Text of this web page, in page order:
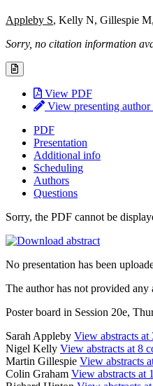
Appleby S, Kelly N, Gillespie
Sorry, no citation information
View PDF
View presenting author
PDF
Presentation
Additional info
Scheduling
Authors
Questions
Sorry, the PDF cannot be
No presentation has been
The author has not provided any
Poster board in Session 20e,
Sarah Appleby View abstracts at
Nigel Kelly View abstracts at 8
Martin Gillespie View abstracts
Colin Graham View abstracts at